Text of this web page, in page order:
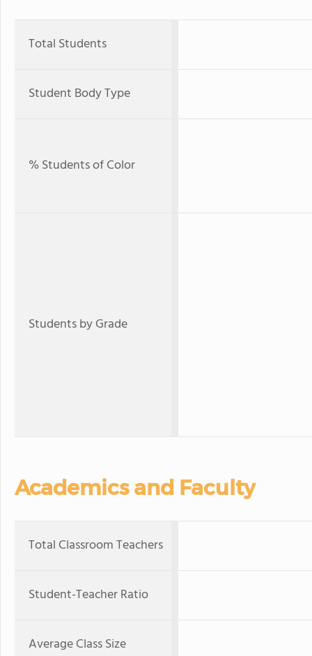
Total Students
Student Body Type
% Students of Color
Students by Grade
Academics and Faculty
Total Classroom Teachers
Student-Teacher Ratio
Average Class Size